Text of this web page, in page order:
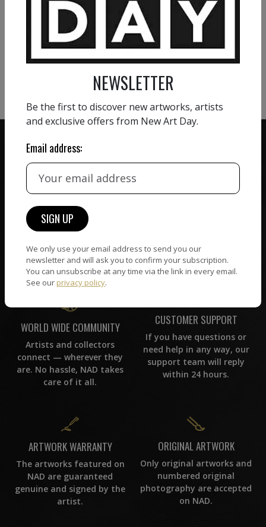
VIEW MORE PAINTING
VIEW MORE PHOTOGRAPHY
VIEW MORE SCULPTURE
ZERO COMMISSION
We believe in artists
receiving the full value of
their work. We take ZERO
commission on sales.
picked by our curation
team, for highest quality.
WORLD WIDE COMMUNITY
Artists and collectors
connect — wherever they
are. No hassle, NAD takes
care of it all.
CUSTOMER SUPPORT
If you have questions or
need help in any way, our
support team will reply
within 24 hours.
ARTWORK WARRANTY
The artworks featured on
NAD are guaranteed
genuine and signed by the
artist.
ORIGINAL ARTWORK
Only original artworks and
numbered original
photography are accepted
on NAD.
NEWSLETTER
Be the first to discover new artworks, artists
and exclusive offers from New Art Day.
Email address:
We only use your email address to send you our
newsletter and will ask you to confirm your subscription.
You can unsubscribe at any time via the link in every email.
See our privacy policy.